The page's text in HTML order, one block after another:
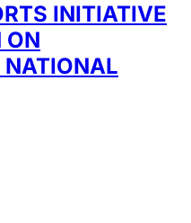
INITIATIVE
ON
NATIONAL